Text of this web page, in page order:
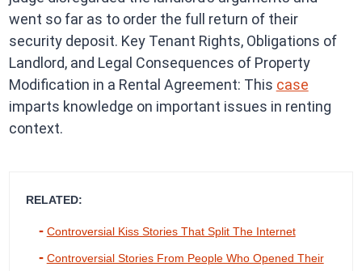
went so far as to order the full return of their
security deposit. Key Tenant Rights, Obligations of
Landlord, and Legal Consequences of Property
Modification in a Rental Agreement: This case
imparts knowledge on important issues in renting
context.
RELATED:
Controversial Kiss Stories That Split The Internet
Controversial Stories From People Who Opened Their